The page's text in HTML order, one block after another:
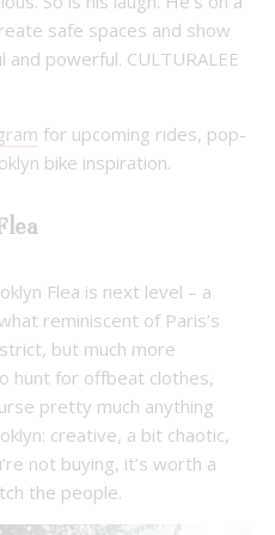
safe spaces and show
powerful. CULTURALEE
for upcoming rides, pop-
bike inspiration.
Flea is next level – a
reminiscent of Paris’s
but much more
hunt for offbeat clothes,
pretty much anything
creative, a bit chaotic,
not buying, it’s worth a
the people.